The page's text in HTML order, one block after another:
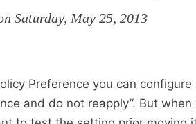
Saturday, May 25, 2013
Preference you can
and do not reapply”. But